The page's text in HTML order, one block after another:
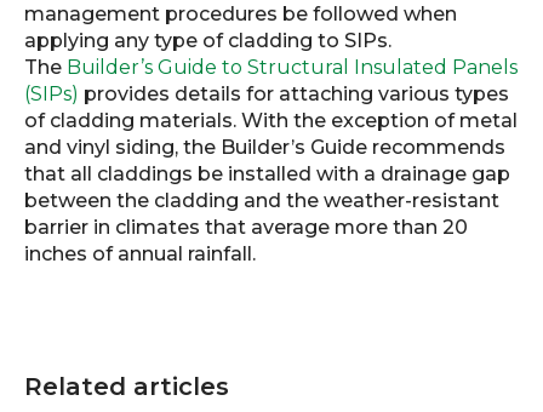
management procedures be followed when
applying any type of cladding to SIPs.
The Builder’s Guide to Structural Insulated Panels
(SIPs) provides details for attaching various types
of cladding materials. With the exception of metal
and vinyl siding, the Builder’s Guide recommends
that all claddings be installed with a drainage gap
between the cladding and the weather-resistant
barrier in climates that average more than 20
inches of annual rainfall.
Related articles